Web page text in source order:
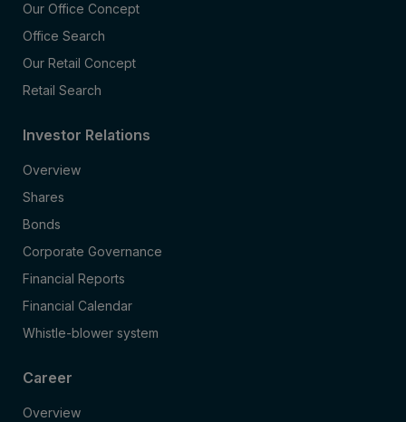
Our Office Concept
Office Search
Our Retail Concept
Retail Search
Investor Relations
Overview
Shares
Bonds
Corporate Governance
Financial Reports
Financial Calendar
Whistle-blower system
Career
Overview